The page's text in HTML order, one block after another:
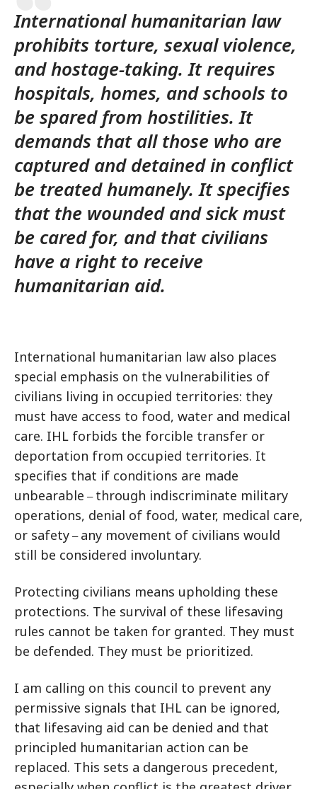
International humanitarian law
prohibits torture, sexual violence,
and hostage-taking. It requires
hospitals, homes, and schools to
be spared from hostilities. It
demands that all those who are
captured and detained in conflict
be treated humanely. It specifies
that the wounded and sick must
be cared for, and that civilians
have a right to receive
humanitarian aid.
International humanitarian law also places
special emphasis on the vulnerabilities of
civilians living in occupied territories: they
must have access to food, water and medical
care. IHL forbids the forcible transfer or
deportation from occupied territories. It
specifies that if conditions are made
unbearable – through indiscriminate military
operations, denial of food, water, medical care,
or safety – any movement of civilians would
still be considered involuntary.
Protecting civilians means upholding these
protections. The survival of these lifesaving
rules cannot be taken for granted. They must
be defended. They must be prioritized.
I am calling on this council to prevent any
permissive signals that IHL can be ignored,
that lifesaving aid can be denied and that
principled humanitarian action can be
replaced. This sets a dangerous precedent,